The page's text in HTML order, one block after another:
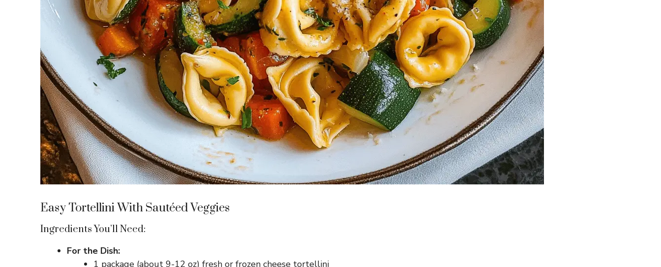
Easy Tortellini With Sautéed Veggies
Ingredients You’ll Need:
For the Dish:
1 package (about 9-12 oz) fresh or frozen cheese tortellini